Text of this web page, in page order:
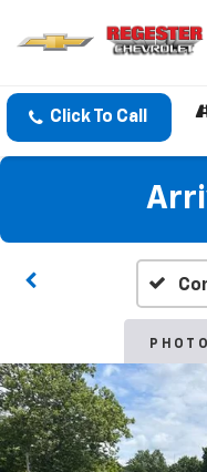
Click To Call